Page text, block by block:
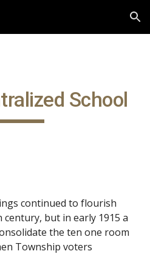
Skip to navigation
School
continued to flourish
but in early 1915 a
the ten one room
Township voters